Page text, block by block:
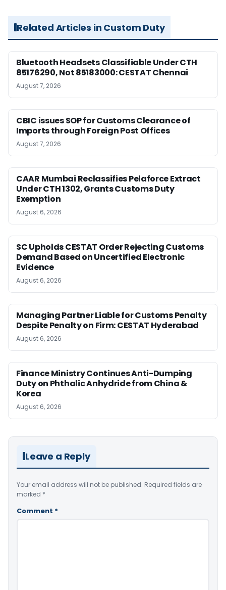
Related Articles in Custom Duty
Bluetooth Headsets Classifiable Under CTH
85176290, Not 85183000: CESTAT Chennai
August 7, 2026
CBIC issues SOP for Customs Clearance of
Imports through Foreign Post Offices
August 7, 2026
CAAR Mumbai Reclassifies Pelaforce Extract
Under CTH 1302, Grants Customs Duty
Exemption
August 6, 2026
SC Upholds CESTAT Order Rejecting Customs
Demand Based on Uncertified Electronic
Evidence
August 6, 2026
Managing Partner Liable for Customs Penalty
Despite Penalty on Firm: CESTAT Hyderabad
August 6, 2026
Finance Ministry Continues Anti-Dumping
Duty on Phthalic Anhydride from China &
Korea
August 6, 2026
Leave a Reply
Your email address will not be published. Required fields are
marked *
Comment *